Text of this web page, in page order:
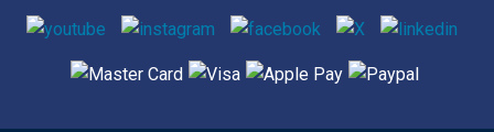
Social media
Supported payment methods